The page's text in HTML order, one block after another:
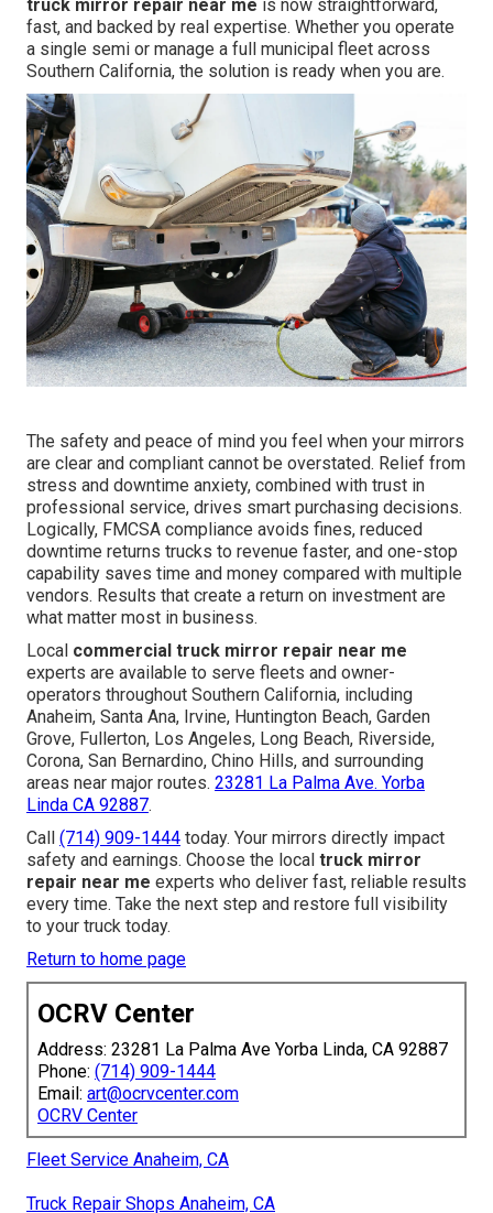
truck mirror repair near me is now straightforward,
fast, and backed by real expertise. Whether you operate
a single semi or manage a full municipal fleet across
Southern California, the solution is ready when you are.
The safety and peace of mind you feel when your mirrors
are clear and compliant cannot be overstated. Relief from
stress and downtime anxiety, combined with trust in
professional service, drives smart purchasing decisions.
Logically, FMCSA compliance avoids fines, reduced
downtime returns trucks to revenue faster, and one-stop
capability saves time and money compared with multiple
vendors. Results that create a return on investment are
what matter most in business.
Local commercial truck mirror repair near me
experts are available to serve fleets and owner-
operators throughout Southern California, including
Anaheim, Santa Ana, Irvine, Huntington Beach, Garden
Grove, Fullerton, Los Angeles, Long Beach, Riverside,
Corona, San Bernardino, Chino Hills, and surrounding
areas near major routes. 23281 La Palma Ave. Yorba
Linda CA 92887.
Call (714) 909-1444 today. Your mirrors directly impact
safety and earnings. Choose the local truck mirror
repair near me experts who deliver fast, reliable results
every time. Take the next step and restore full visibility
to your truck today.
Return to home page
OCRV Center
Address: 23281 La Palma Ave Yorba Linda, CA 92887
Phone: (714) 909-1444
Email: art@ocrvcenter.com
OCRV Center
Fleet Service Anaheim, CA
Truck Repair Shops Anaheim, CA